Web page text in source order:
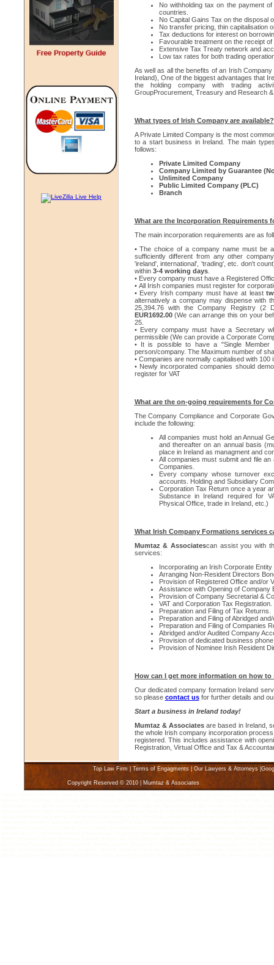
No withholding tax on the payment
countries.
No Capital Gains Tax on the disposal
No transfer pricing, thin capitalisation
Tax deductions for interest on
Favourable treatment on the receipt of
Extensive Tax Treaty network and
Low tax rates for both trading
As well as all the benefits of an Irish
Ireland), One of the biggest advantages that
the holding company with trading
GroupProcurement, Treasury and Research
What types of Irish Company are available?
A Private Limited Company is the most
to a start business in Ireland. The main
follows:
Private Limited Company
Company Limited by Guarantee
Unlimited Company
Public Limited Company (PLC)
Branch
What are the Incorporation Requirements
The main incorporation requirements are as
•The choice of a company name must be
sufficiently different from any other
'ireland', international', 'trading', etc. don't
within3-4 working days.
• Every company must have a Registered
• All Irish companies must register for
• Every Irish company must have at least
alternatively a company may dispense with
25,394.76 with the Company Registry (2
EUR1692.00(We can arrange this on your
25.
• Every company must have a Secretary
permissible (We can provide a Corporate
• It is possible to have a "Single
person/company. The Maximum number of
• Companies are normally capitalised with
• Newly incorporated companies should
register for VAT
What are the on-going requirements for
The Company Compliance and Corporate
include the following:
All companies must hold an Annual
and thereafter on an annual basis
place in Ireland as managment and
All companies must submit and file
Companies.
Every company whose turnover
accounts. Holding and Subsidiary
Corporation Tax Return once a year
Substance in Ireland required for
Physical Office, trade in Ireland, etc.)
What Irish Company Formations services
Mumtaz & Associatescan assist you with
services:
Incorporating an Irish Corporate
Arranging Non-Resident Directors
Provision of Registered Office and/or
Assistance with Opening of Company
Provision of Company Secretarial &
VAT and Corporation Tax Registration.
Preparation and Filing of Tax Returns.
Preparation and Filing of Abridged
Preparation and Filing of Companies
Abridged and/or Audited Company
Provision of dedicated business
Provision of Nominee Irish Resident
How can I get more information on how to
Our dedicated company formation Ireland
so please contact usfor further details and
Start a business in Ireland today!
Mumtaz & Associatesare based in Ireland,
the whole Irish company incorporation
registered. This includes assistance with
Registration, Virtual Office and Tax &
Top Law Firm Terms of Engagments Our Lawyers & Attorneys
Copyright Reserved © 2010 | Mumtaz & Associates